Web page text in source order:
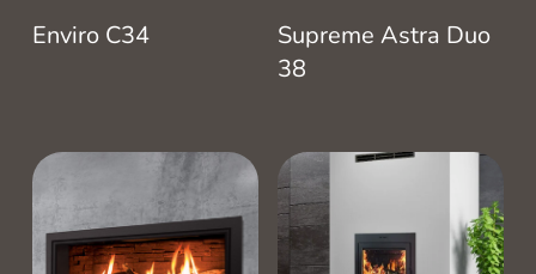
Enviro C34
Supreme Astra Duo
38